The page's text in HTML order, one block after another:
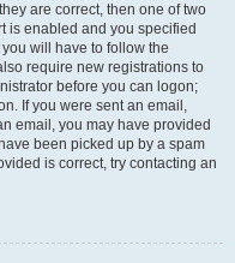
are correct, then one of two
is enabled and you specified
will have to follow the
require new registrations to
before you can logon;
If you were sent an email,
email, you may have provided
been picked up by a spam
is correct, try contacting an